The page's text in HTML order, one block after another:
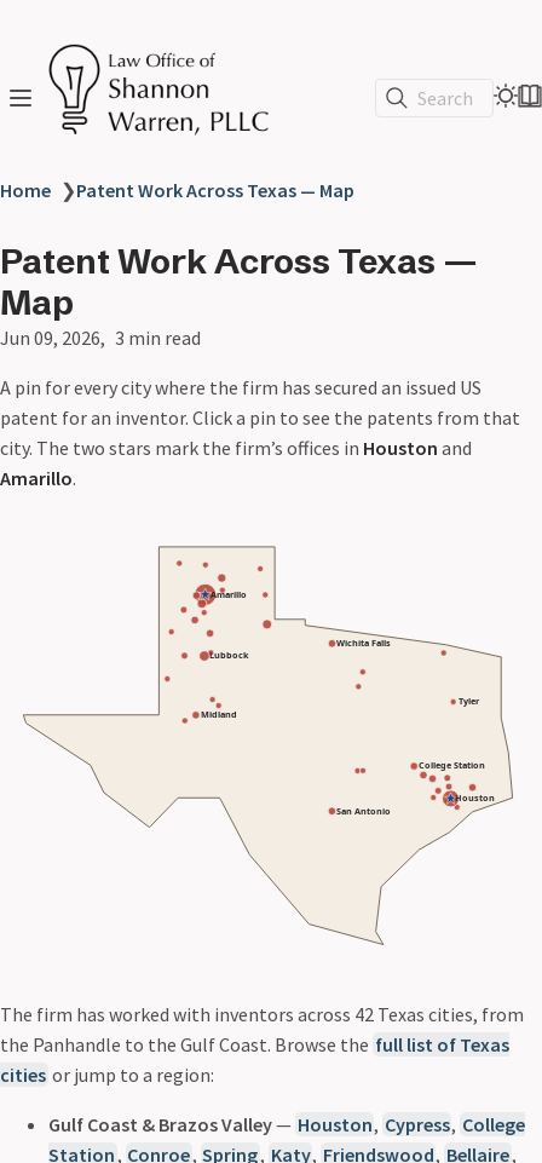
Search
Home ❯Patent Work Across Texas — Map
Patent Work Across Texas —
Map
Jun 09, 2026 3 min read
A pin for every city where the firm has secured an issued US
patent for an inventor. Click a pin to see the patents from that
city. The two stars mark the firm’s offices in Houston and
Amarillo.
Midland
San Antonio
College Station
Houston
Wichita Falls
Lubbock
Tyler
Amarillo
The firm has worked with inventors across 42 Texas cities, from
the Panhandle to the Gulf Coast. Browse the full list of Texas
cities or jump to a region:
Gulf Coast & Brazos Valley— Houston, Cypress, College
Station, Conroe, Spring, Katy, Friendswood, Bellaire,